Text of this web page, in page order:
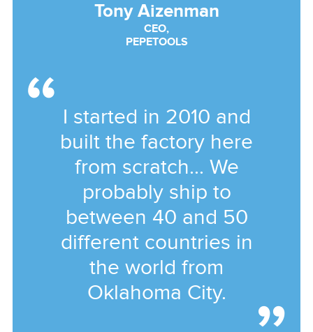
Tony Aizenman
CEO,
PEPETOOLS
I started in 2010 and
built the factory here
from scratch... We
probably ship to
between 40 and 50
different countries in
the world from
Oklahoma City.